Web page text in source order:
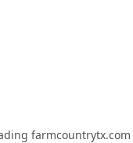
farmcountrytx.com